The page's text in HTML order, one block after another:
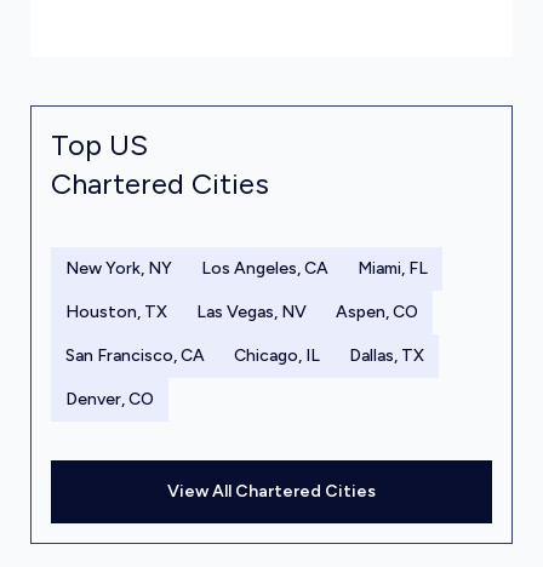
Top US
Chartered Cities
New York, NY Los Angeles, CA Miami, FL
Houston, TX Las Vegas, NV Aspen, CO
San Francisco, CA Chicago, IL Dallas, TX
Denver, CO
View All Chartered Cities